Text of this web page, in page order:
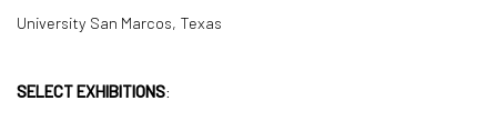
University San Marcos, Texas
SELECT EXHIBITIONS: